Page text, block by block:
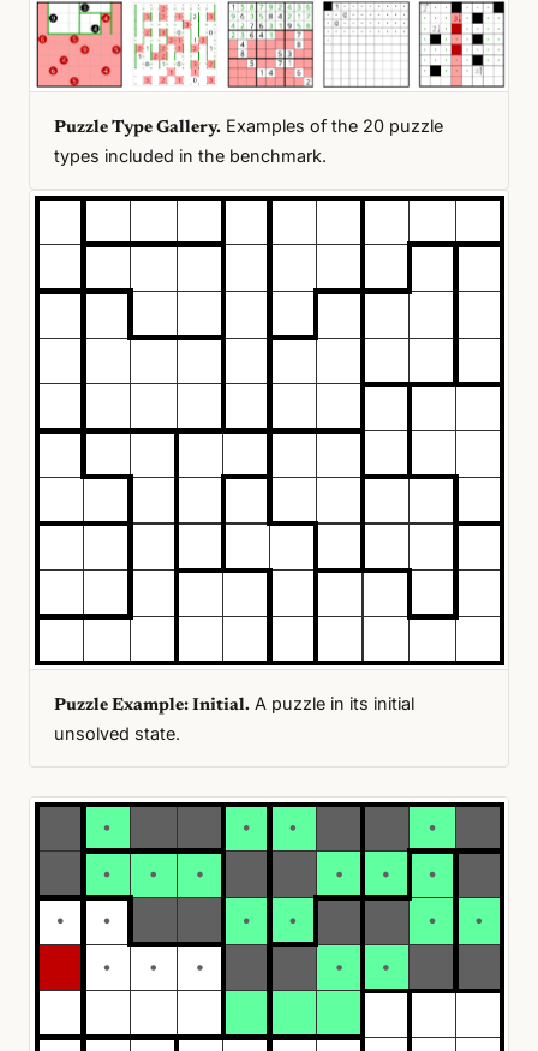
Puzzle Type Gallery. Examples of the 20 puzzle
types included in the benchmark.
Puzzle Example: Initial. A puzzle in its initial
unsolved state.